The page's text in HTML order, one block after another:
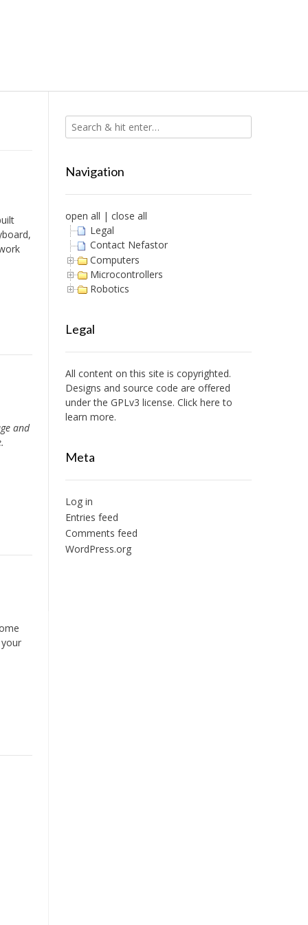
and
Navigation
open all | close all
Legal
Contact Nefastor
Computers
Microcontrollers
Robotics
Legal
All content on this site is copyrighted.
Designs and source code are offered
under the GPLv3 license. Click here to
learn more.
Meta
Log in
Entries feed
Comments feed
WordPress.org